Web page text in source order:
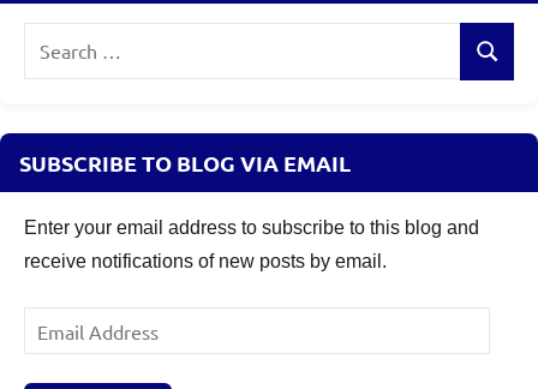
Search
SUBSCRIBE TO BLOG VIA EMAIL
Enter your email address to subscribe to this blog and
receive notifications of new posts by email.
Email
Address